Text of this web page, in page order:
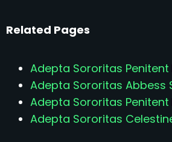
Related Pages
Adepta Sororitas Penitent
Adepta Sororitas Abbess
Adepta Sororitas Penitent
Adepta Sororitas